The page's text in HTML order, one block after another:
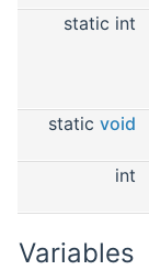
static int
static void
int
Variables